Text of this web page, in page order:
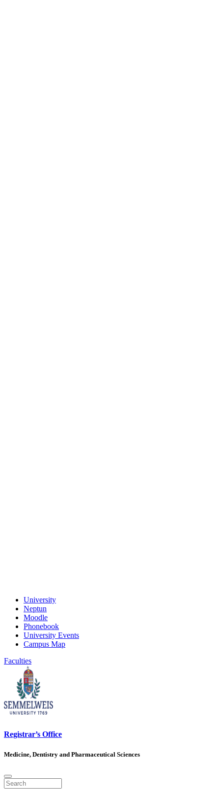
University
Neptun
Moodle
Phonebook
University Events
Campus Map
Faculties
Registrar’s Office
Medicine, Dentistry and Pharmaceutical Sciences